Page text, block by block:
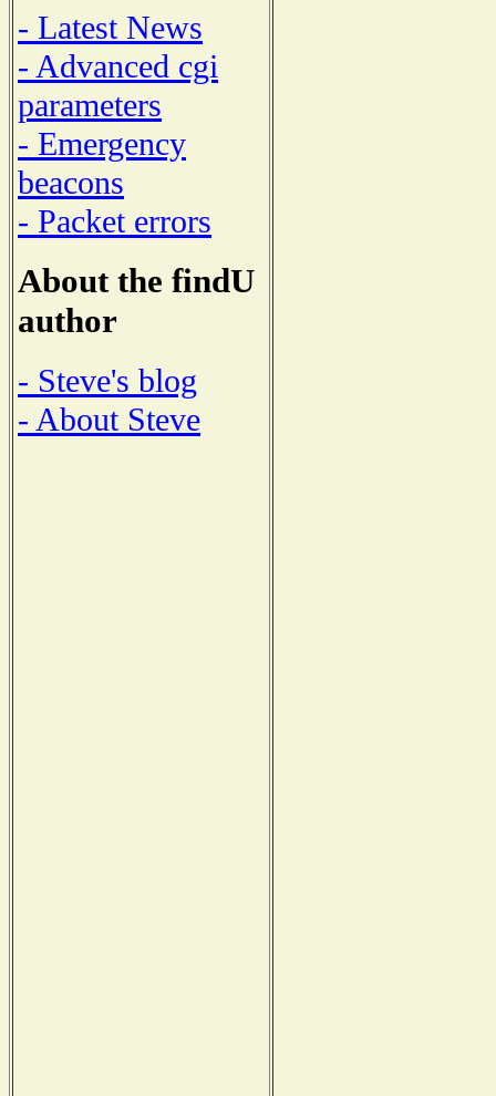
- Latest News
- Advanced cgi
parameters
- Emergency
beacons
- Packet errors
About the findU
author
- Steve's blog
- About Steve